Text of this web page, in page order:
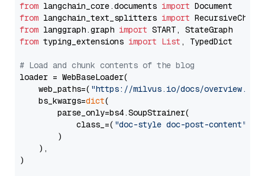
from langchain_core.documents import
from langchain_text_splitters import
from langgraph.graph import
from typing_extensions import List , TypedDict
# Load and chunk contents of the blog
loader = WebBaseLoader(
    web_paths=(
"https://milvus.io/docs/overview.md"
    bs_kwargs=
dict(
        parse_only=bs4.SoupStrainer(
            class_=(
"doc-style doc-post-content"
        )
    ),
)